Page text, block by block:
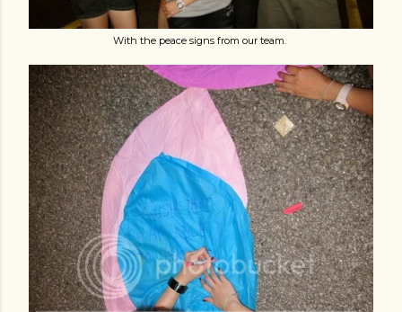
With the peace signs from our team.